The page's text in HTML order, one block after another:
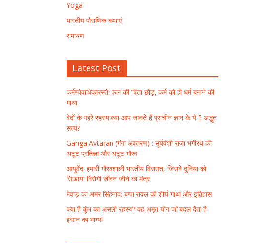
Yoga
भारतीय पौराणिक कथाएं
रामायण
Latest Post
कर्मण्येवाधिकारस्ते: फल की चिंता छोड़, कर्म को ही धर्म बनाने की
गाथा
वेदों के गहरे रहस्य:क्या आप जानते हैं प्राचीन ज्ञान के ये 5 अद्भुत
सत्य?
Ganga Avtaran (गंगा अवतरण) : सूर्यवंशी राजा भगीरथ की
अटूट प्रतिज्ञा और अटूट गौरव
आयुर्वेद: हमारी गौरवशाली भारतीय विरासत, जिसने दुनिया को
सिखाया निरोगी जीवन जीने का मंत्र
मेवाड़ का अमर सिंहनाद: बप्पा रावल की शौर्य गाथा और इतिहास
क्या है कुंभ का असली रहस्य? वह अमृत योग जो बदल देता है
इंसान का भाग्य!